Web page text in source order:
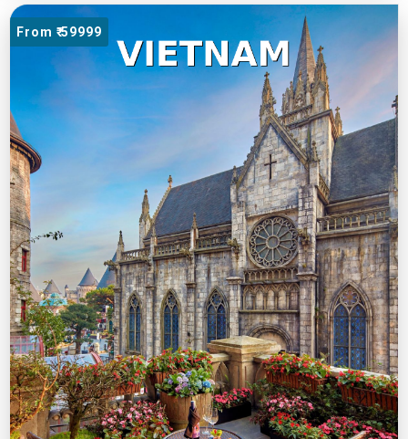
natural beauty, cultural heritage, and high quality of life make
Kerala a popular tourist destination.
From ₹ 59999